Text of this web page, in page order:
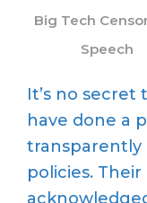
Big Tech
Speech
It’s no
have done a
policies. Their